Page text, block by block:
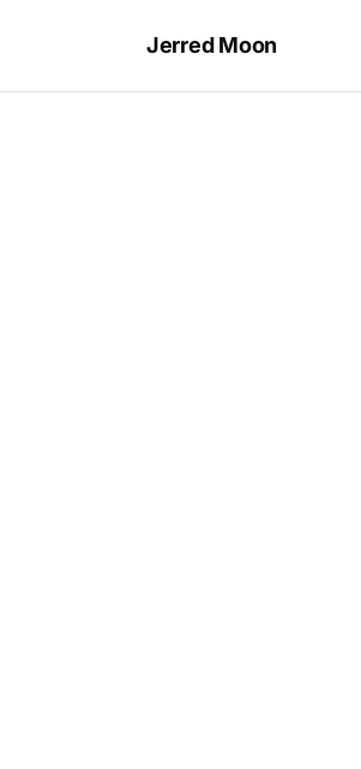
Jerred Moon